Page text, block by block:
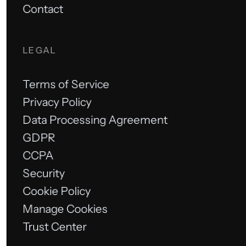
Contact
LEGAL
Terms of Service
Privacy Policy
Data Processing Agreement
GDPR
CCPA
Security
Cookie Policy
Manage Cookies
Trust Center